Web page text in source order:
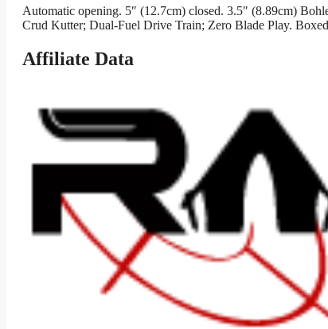
Automatic opening. 5″ (12.7cm) closed. 3.5″ (8.89cm)
Crud Kutter; Dual-Fuel Drive Train; Zero Blade Play.
Affiliate Data